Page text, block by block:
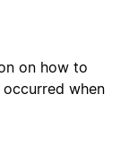
on how to
when